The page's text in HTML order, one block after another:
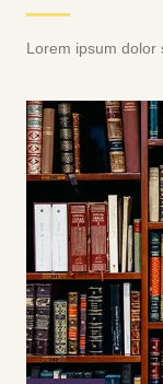
Lorem ipsum dolor